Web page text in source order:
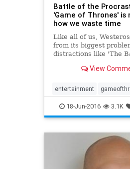
Battle of the
'Game of Thrones' is
how we waste time
Like all of us,
from its biggest
distractions like 'The
View
entertainment
GOT HBO
18-Jun-2016 3.1K